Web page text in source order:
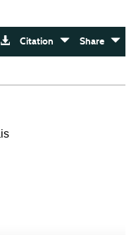
Citation Share